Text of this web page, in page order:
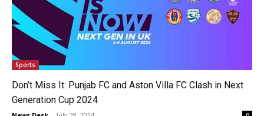
Sports
Don’t Miss It: Punjab FC and Aston Villa FC Clash in Next
Generation Cup 2024